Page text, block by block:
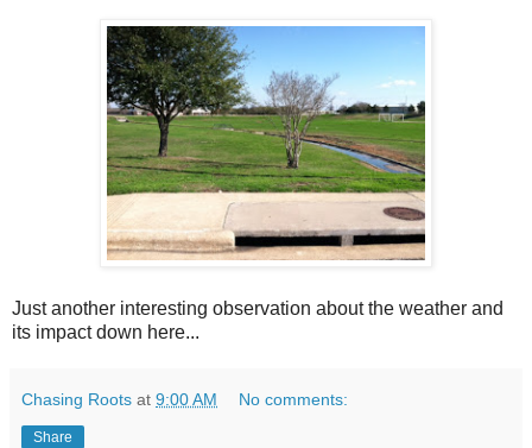
Just another interesting observation about the weather and
its impact down here...
Chasing Roots at 9:00 AM No comments:
Share